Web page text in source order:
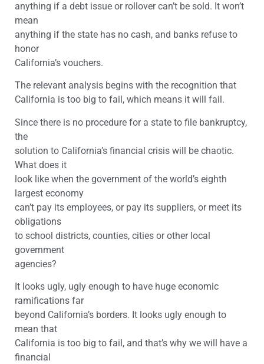
anything if a debt issue or rollover can’t be sold. It won’t
mean
anything if the state has no cash, and banks refuse to
honor
California’s vouchers.
The relevant analysis begins with the recognition that
California is too big to fail, which means it will fail.
Since there is no procedure for a state to file bankruptcy,
the
solution to California’s financial crisis will be chaotic.
What does it
look like when the government of the world’s eighth
largest economy
can’t pay its employees, or pay its suppliers, or meet its
obligations
to school districts, counties, cities or other local
government
agencies?
It looks ugly, ugly enough to have huge economic
ramifications far
beyond California’s borders. It looks ugly enough to
mean that
California is too big to fail, and that’s why we will have a
financial